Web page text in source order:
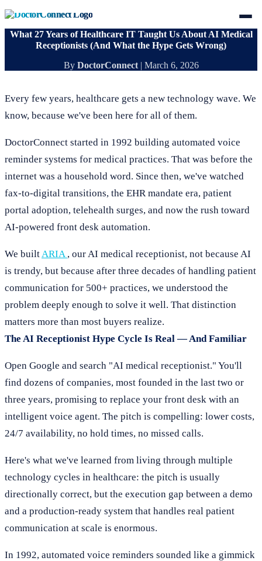
What 27 Years of Healthcare IT Taught Us About AI Medical
Receptionists (And What the Hype Gets Wrong)
By DoctorConnect| March 6, 2026
Every few years, healthcare gets a new technology wave. We
know, because we've been here for all of them.
DoctorConnect started in 1992 building automated voice
reminder systems for medical practices. That was before the
internet was a household word. Since then, we've watched
fax-to-digital transitions, the EHR mandate era, patient
portal adoption, telehealth surges, and now the rush toward
AI-powered front desk automation.
We builtARIA , our AI medical receptionist, not because AI
is trendy, but because after three decades of handling patient
communication for 500+ practices, we understood the
problem deeply enough to solve it well. That distinction
matters more than most buyers realize.
The AI Receptionist Hype Cycle Is Real — And Familiar
Open Google and search "AI medical receptionist." You'll
find dozens of companies, most founded in the last two or
three years, promising to replace your front desk with an
intelligent voice agent. The pitch is compelling: lower costs,
24/7 availability, no hold times, no missed calls.
Here's what we've learned from living through multiple
technology cycles in healthcare: the pitch is usually
directionally correct, but the execution gap between a demo
and a production-ready system that handles real patient
communication at scale is enormous.
In 1992, automated voice reminders sounded like a gimmick